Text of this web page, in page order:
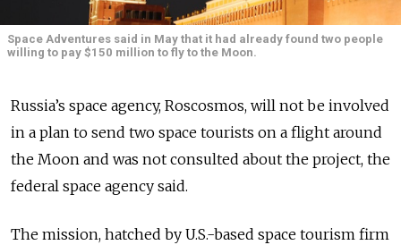
Space Adventures said in May that it had already found two people
willing to pay $150 million to fly to the Moon.
Russia’s space agency, Roscosmos, will not be involved
in a plan to send two space tourists on a flight around
the Moon and was not consulted about the project, the
federal space agency said.
The mission, hatched by U.S.-based space tourism firm